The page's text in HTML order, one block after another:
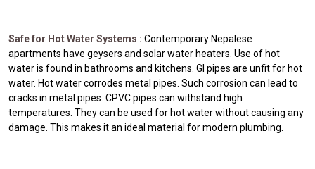
Safe for Hot Water Systems : Contemporary Nepalese
apartments have geysers and solar water heaters. Use of hot
water is found in bathrooms and kitchens. GI pipes are unfit for hot
water. Hot water corrodes metal pipes. Such corrosion can lead to
cracks in metal pipes. CPVC pipes can withstand high
temperatures. They can be used for hot water without causing any
damage. This makes it an ideal material for modern plumbing.